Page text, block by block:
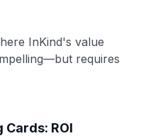
InKind's value
requires
Cards: ROI